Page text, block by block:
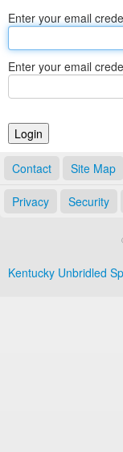
Business
Elections
Notary
Enter your email
Enter your email
Contact Site Map
Privacy Security
Kentucky Unbridled